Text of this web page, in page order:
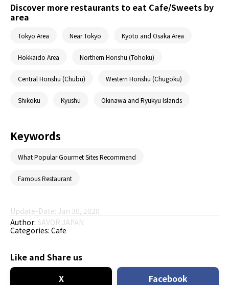
Discover more restaurants to eat Cafe/Sweets by
area
Tokyo Area Near Tokyo Kyoto and Osaka Area
Hokkaido Area Northern Honshu (Tohoku)
Central Honshu (Chubu) Western Honshu (Chugoku)
Shikoku Kyushu Okinawa and Ryukyu Islands
Keywords
What Popular Gourmet Sites Recommend
Famous Restaurant
Update-Date: Jan 30, 2020
Author: SAVOR JAPAN
Categories: Cafe
Like and Share us
X
Facebook